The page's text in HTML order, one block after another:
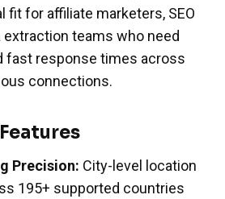
fit for affiliate marketers, SEO
extraction teams who need
fast response times across
connections.
Precision: City-level location
195+ supported countries